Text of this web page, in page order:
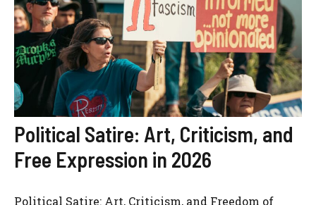
Political Satire: Art, Criticism, and
Free Expression in 2026
Political Satire: Art, Criticism, and Freedom of